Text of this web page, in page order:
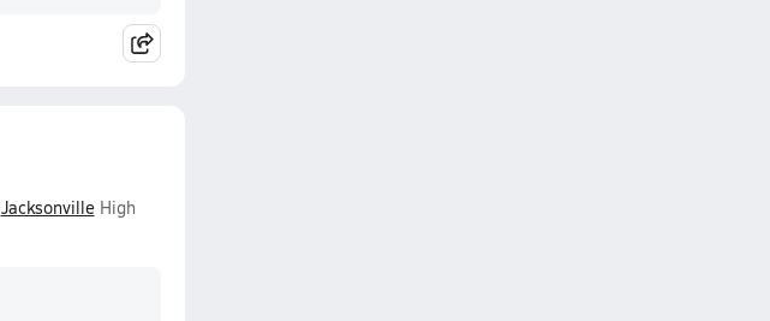
JacksonvilleHigh